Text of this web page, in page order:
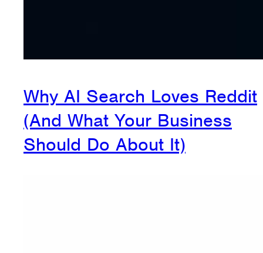
Why AI Search Loves Reddit
(And What Your Business
Should Do About It)